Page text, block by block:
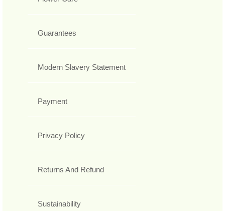
Guarantees
Modern Slavery Statement
Payment
Privacy Policy
Returns And Refund
Sustainability